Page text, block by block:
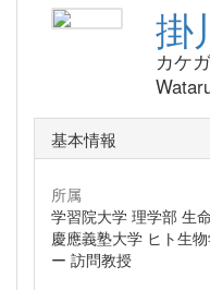
掛
カケ
基本情報
所属
学習院大学 理学部 生
慶應義塾大学 ヒト生
ー 訪問教授